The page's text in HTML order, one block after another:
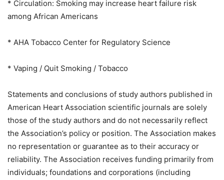
* Circulation: Smoking may increase heart failure risk
among African Americans
* AHA Tobacco Center for Regulatory Science
* Vaping / Quit Smoking / Tobacco
Statements and conclusions of study authors published in
American Heart Association scientific journals are solely
those of the study authors and do not necessarily reflect
the Association’s policy or position. The Association makes
no representation or guarantee as to their accuracy or
reliability. The Association receives funding primarily from
individuals; foundations and corporations (including